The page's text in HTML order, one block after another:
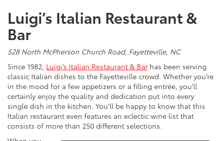
Luigi’s Italian Restaurant &
Bar
528 North McPherson Church Road, Fayetteville, NC
Since 1982, Luigi’s Italian Restaurant & Bar has been serving
classic Italian dishes to the Fayetteville crowd. Whether you’re
in the mood for a few appetizers or a filling entrée, you’ll
certainly enjoy the quality and dedication put into every
single dish in the kitchen. You’ll be happy to know that this
Italian restaurant even features an eclectic wine list that
consists of more than 250 different selections.